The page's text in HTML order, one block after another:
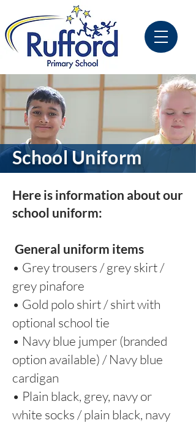
School Uniform
Here is information about our
school uniform:
General uniform items
• Grey trousers / grey skirt /
grey pinafore
• Gold polo shirt / shirt with
optional school tie
• Navy blue jumper (branded
option available) / Navy blue
cardigan
• Plain black, grey, navy or
white socks / plain black, navy